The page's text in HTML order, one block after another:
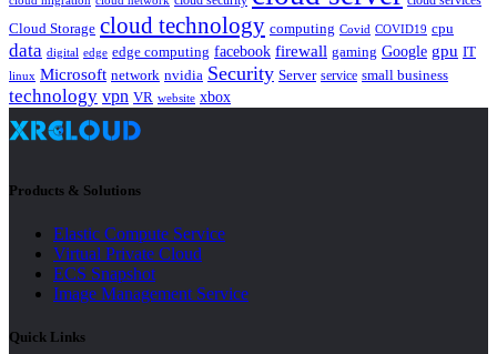
Cloud Storage cloud technology computing Covid COVID19 cpu
data digital edge edge computing facebook firewall gaming Google gpu IT
linux Microsoft network nvidia Security Server service small business
technology vpn VR website xbox
Products & Solutions
Elastic Compute Service
Virtual Private Cloud
ECS Snapshot
Image Management Service
Quick Links